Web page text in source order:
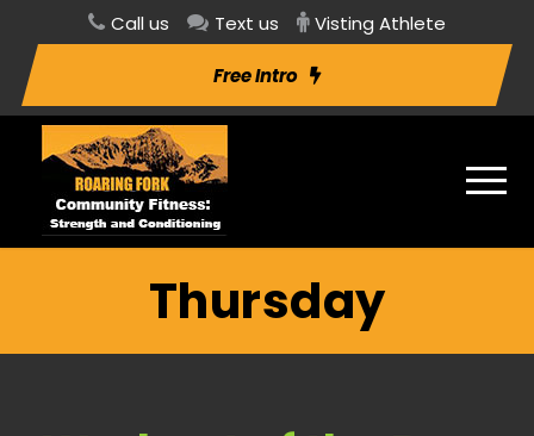
Call us Text us Visting Athlete
Free Intro
Thursday